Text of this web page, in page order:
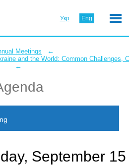
Укр Eng
Meetings ←
and the World: Common Challenges,
←
September 15